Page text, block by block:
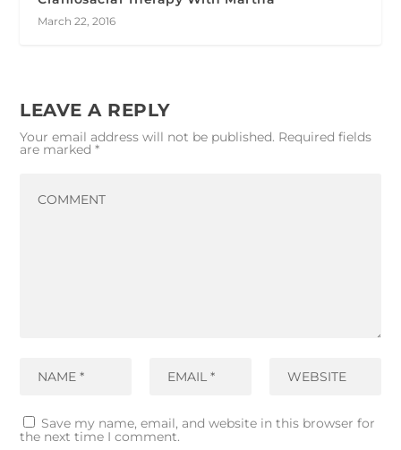
March 22, 2016
LEAVE A REPLY
Your email address will not be published. Required fields
are marked*
Save my name, email, and website in this browser for
the next time I comment.